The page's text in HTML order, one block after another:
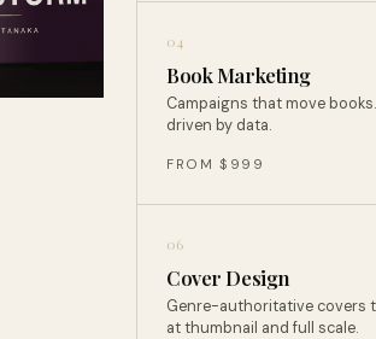
04
Book Marketing
Campaigns that move
driven by data.
FROM $999
06
Cover Design
Genre-authoritative covers
at thumbnail and full scale.